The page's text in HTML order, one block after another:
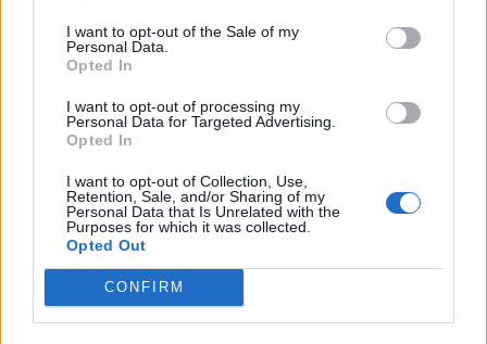
I want to opt-out of the Sale of my
Personal Data.
Opted In
I want to opt-out of processing my
Personal Data for Targeted Advertising.
Opted In
I want to opt-out of Collection, Use,
Retention, Sale, and/or Sharing of my
Personal Data that Is Unrelated with the
Purposes for which it was collected.
Opted Out
CONFIRM
The Trust went on to suggest further ways the
money could have helped the industry’s
grassroots. “Spotify could have taken this
money, invested it in music infrastructure,
kept the asset value, improved economics for
every new/emerging artist, and be making a